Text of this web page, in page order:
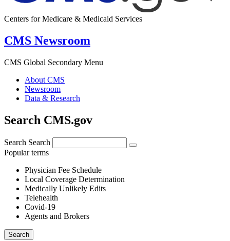
Centers for Medicare & Medicaid Services
CMS Newsroom
CMS Global Secondary Menu
About CMS
Newsroom
Data & Research
Search CMS.gov
Search Search
Popular terms
Physician Fee Schedule
Local Coverage Determination
Medically Unlikely Edits
Telehealth
Covid-19
Agents and Brokers